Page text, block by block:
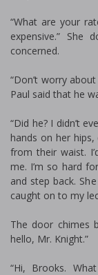
“What are your
expensive.” She
concerned.
“Don’t worry
Paul said that he
“Did he? I didn’t
hands on her
from their waist.
me. I’m so hard
and step back.
caught on to my
The door chimes
hello, Mr. Knight.”
“Hi, Brooks.